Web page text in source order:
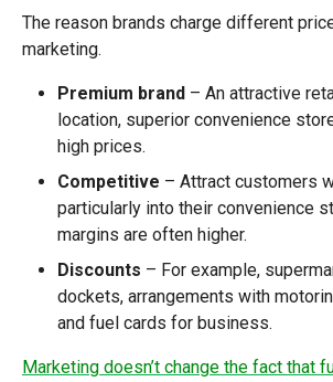
The reason brands charge different
marketing.
Premium brand – An attractive
location, superior convenience
high prices.
Competitive – Attract customers
particularly into their convenience
margins are often higher.
Discounts – For example,
dockets, arrangements with
and fuel cards for business.
Marketing doesn’t change the fact that